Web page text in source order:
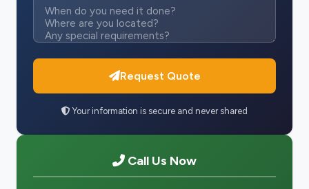
Request Quote
Your information is secure and never shared
Call Us Now